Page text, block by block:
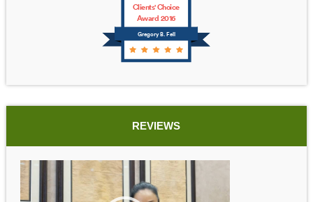
Gregory B. Fell
Clients' Choice
Award 2016
REVIEWS